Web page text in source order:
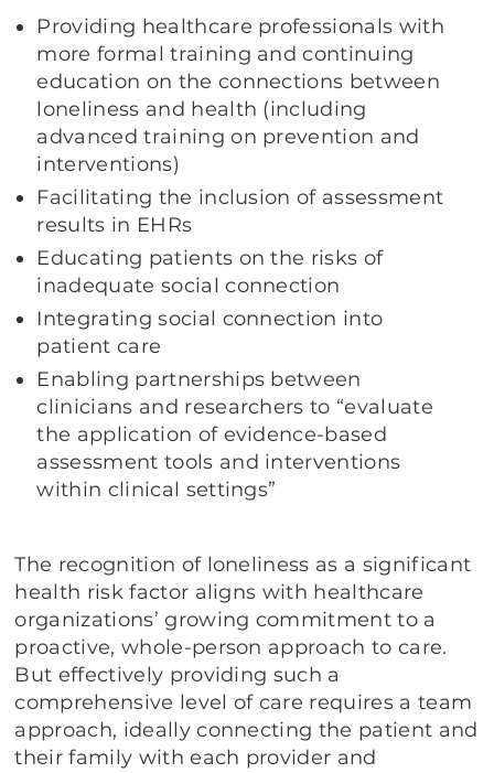
Providing healthcare professionals with
more formal training and continuing
education on the connections between
loneliness and health (including
advanced training on prevention and
interventions)
Facilitating the inclusion of assessment
results in EHRs
Educating patients on the risks of
inadequate social connection
Integrating social connection into
patient care
Enabling partnerships between
clinicians and researchers to “evaluate
the application of evidence-based
assessment tools and interventions
within clinical settings”
The recognition of loneliness as a significant
health risk factor aligns with healthcare
organizations’ growing commitment to a
proactive, whole-person approach to care.
But effectively providing such a
comprehensive level of care requires a team
approach, ideally connecting the patient and
their family with each provider and